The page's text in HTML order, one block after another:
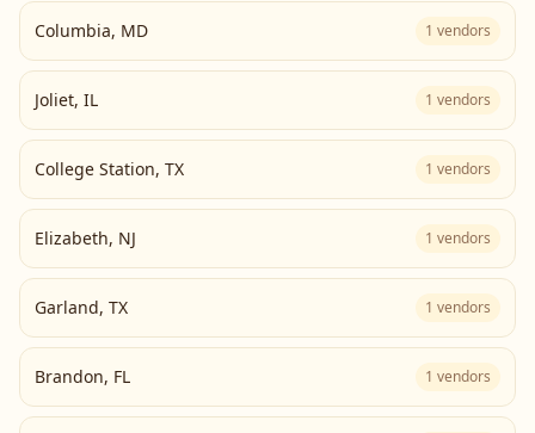
Columbia, MD 1 vendors
Joliet, IL 1 vendors
College Station, TX 1 vendors
Elizabeth, NJ 1 vendors
Garland, TX 1 vendors
Brandon, FL 1 vendors